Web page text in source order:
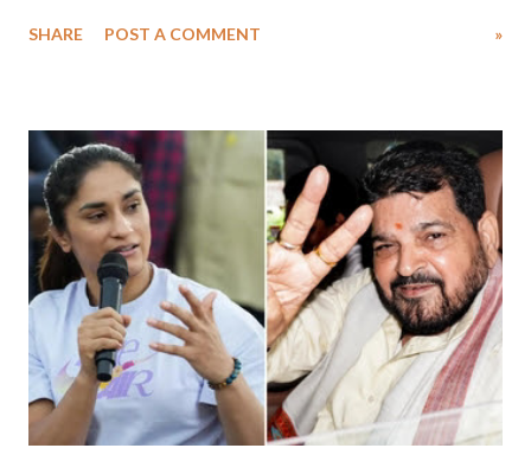
medical staff at Harbor-UCLA Medical Center, she succumbed to a
SHARE POST A COMMENT »